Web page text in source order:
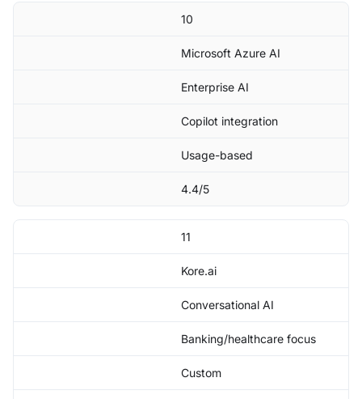
10
Microsoft Azure AI
Enterprise AI
Copilot integration
Usage-based
4.4/5
11
Kore.ai
Conversational AI
Banking/healthcare focus
Custom